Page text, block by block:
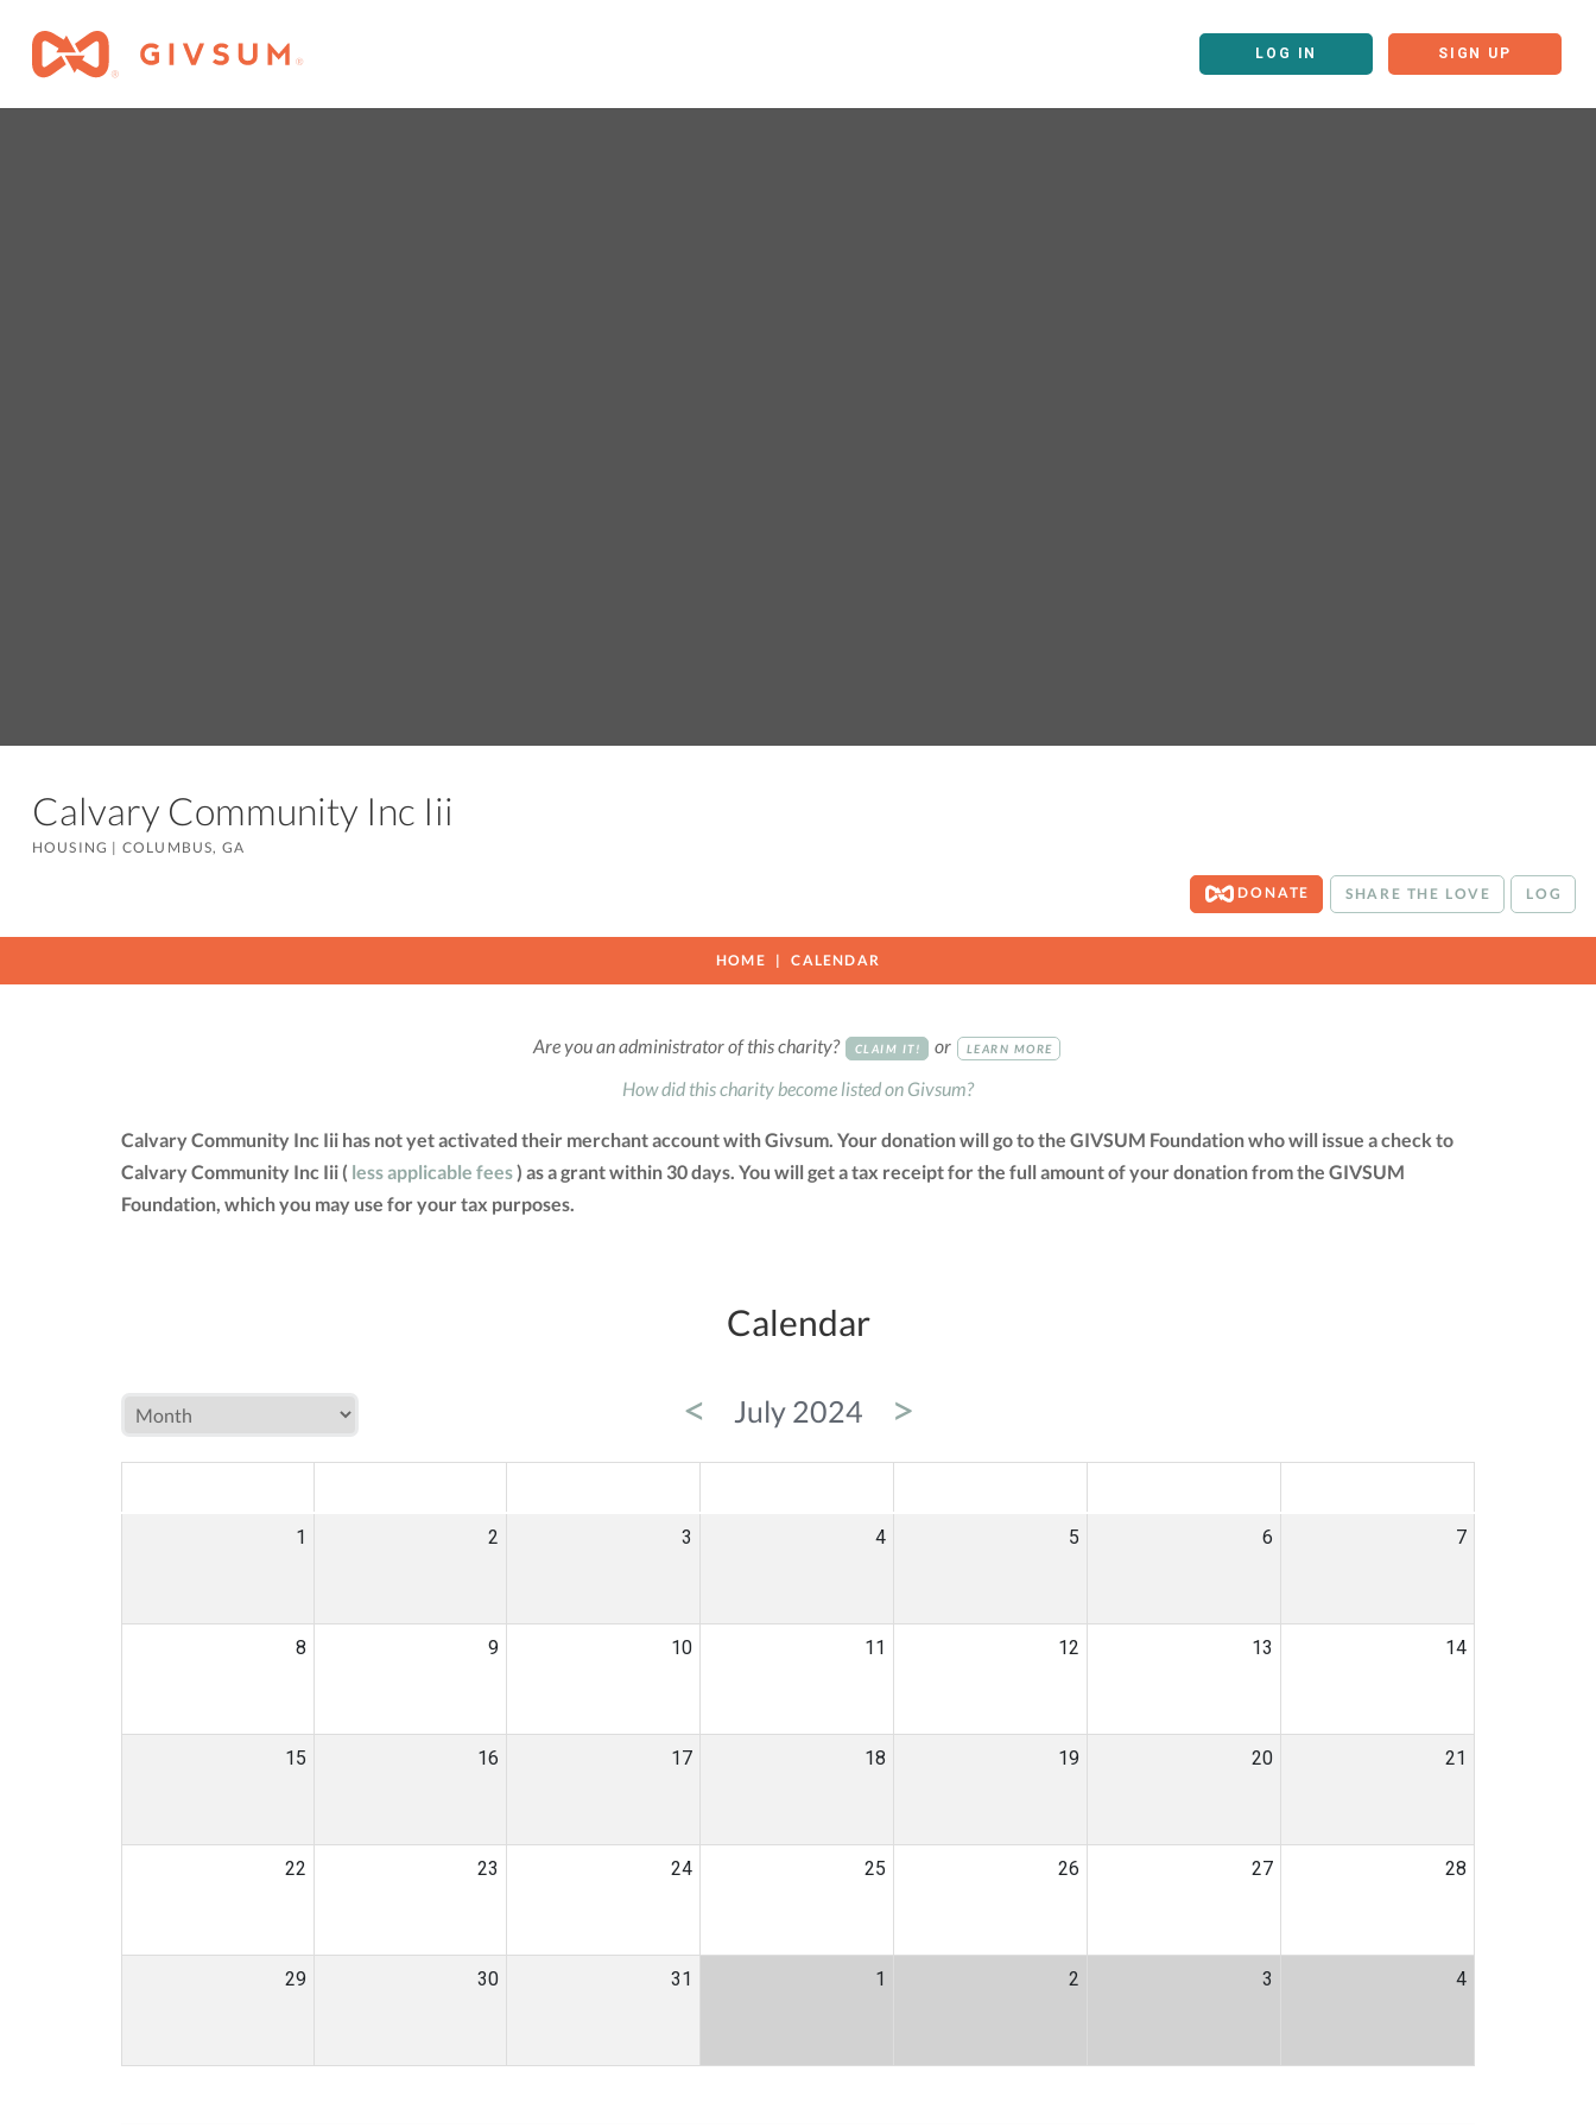
LOG IN SIGN UP
Calvary Community Inc Iii
HOUSING | COLUMBUS, GA
DONATE SHARE THE LOVE LOG
HOME CALENDAR
Are you an administrator of this charity? CLAIM IT! or LEARN MORE
How did this charity become listed on Givsum?
Calvary Community Inc Iii has not yet activated their merchant account with Givsum. Your donation will go to the GIVSUM Foundation who will issue a check to
Calvary Community Inc Iii ( less applicable fees) as a grant within 30 days. You will get a tax receipt for the full amount of your donation from the GIVSUM
Foundation, which you may use for your tax purposes.
Calendar
< July 2024 >
1 2 3 4 5 6 7
8 9 10 11 12 13 14
15 16 17 18 19 20 21
22 23 24 25 26 27 28
29 30 31 1 2 3 4